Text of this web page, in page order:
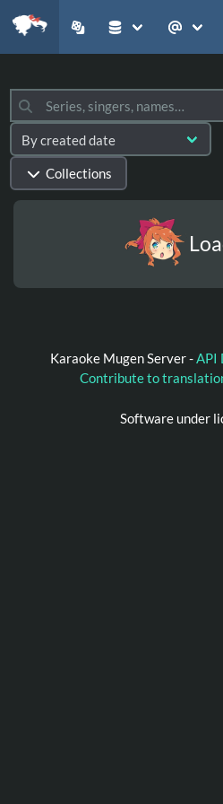
Collections
Karaoke Mugen Server -API
Contribute to
Software under